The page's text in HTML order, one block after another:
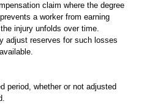
claim where the degree
a worker from earning
injury unfolds over time.
adjust reserves for such losses
period, whether or not adjusted